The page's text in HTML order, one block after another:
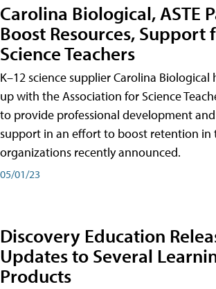
Carolina Biological, ASTE
Boost Resources, Support
Science Teachers
K–12 science supplier Carolina Biological
up with the Association for Science
to provide professional development
support in an effort to boost retention in
organizations recently announced.
05/01/23
Discovery Education
Updates to Several
Products